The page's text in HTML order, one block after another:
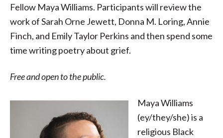
Fellow Maya Williams. Participants will review the
work of Sarah Orne Jewett, Donna M. Loring, Annie
Finch, and Emily Taylor Perkins and then spend some
time writing poetry about grief.
Free and open to the public.
Maya Williams
(ey/they/she) is a
religious Black